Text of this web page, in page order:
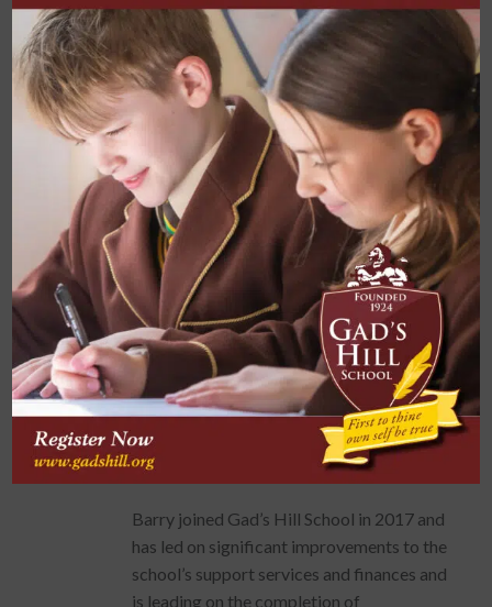
challenge, including the quashing of
planning consent by the Court of Appeal,
the project was ultimately delivered,
including “The Langley Park Hall” – a
theatre/concert hall capable of seating an
audience of 544 with regional-standard
acoustics, technical and broadcast facilities.
Moving to the independent sector in 2012,
Barry was appointed Director of
Operations at Holmewood House School, a
preparatory school near Royal Tunbridge
Wells of some 450 pupils. Amongst other
achievements, Barry delivered a £3M
teaching block within the grounds of the
School’s Grade II Listed Building, situated in
Green Belt and the High Weald Area of
Outstanding Natural Beauty.
Barry joined Gad’s Hill School in 2017 and
has led on significant improvements to the
school’s support services and finances and
is leading on the completion of